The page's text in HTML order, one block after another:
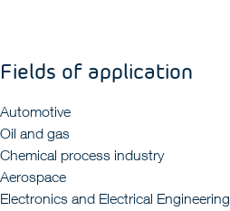
Fields of application
Automotive
Oil and gas
Chemical process industry
Aerospace
Electronics and Electrical Engineering